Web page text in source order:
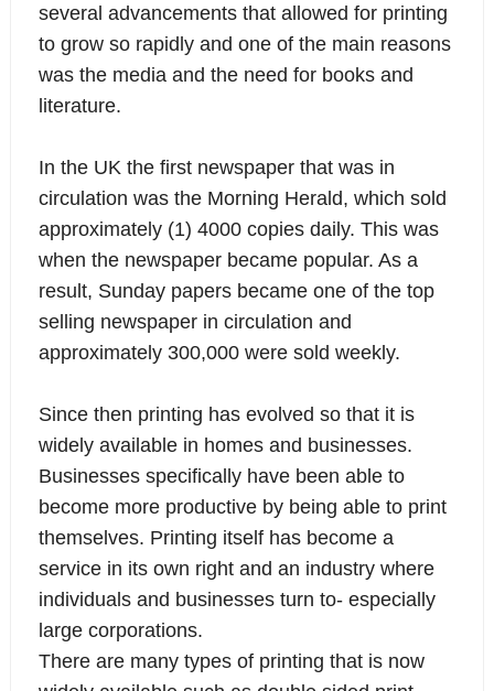
several advancements that allowed for printing
to grow so rapidly and one of the main reasons
was the media and the need for books and
literature.
In the UK the first newspaper that was in
circulation was the Morning Herald, which sold
approximately (1) 4000 copies daily. This was
when the newspaper became popular. As a
result, Sunday papers became one of the top
selling newspaper in circulation and
approximately 300,000 were sold weekly.
Since then printing has evolved so that it is
widely available in homes and businesses.
Businesses specifically have been able to
become more productive by being able to print
themselves. Printing itself has become a
service in its own right and an industry where
individuals and businesses turn to- especially
large corporations.
There are many types of printing that is now